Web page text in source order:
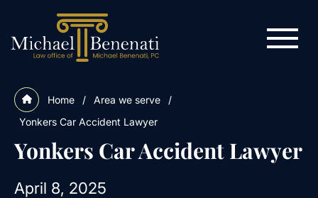
Home / Area we serve
/
Yonkers Car Accident Lawyer
Yonkers Car Accident Lawyer
April 8, 2025